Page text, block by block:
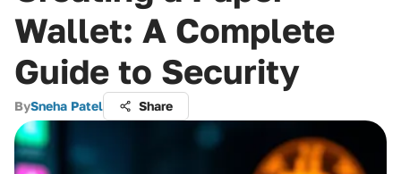
Wallet: A Complete
Guide to Security
BySneha Patel Share